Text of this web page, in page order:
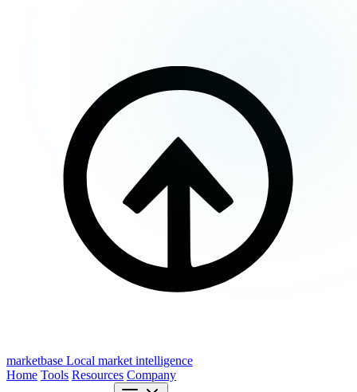
marketbase Local market intelligence
Home Tools Resources Company